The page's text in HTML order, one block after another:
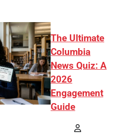
The Ultimate
Columbia
News Quiz: A
2026
Engagement
Guide